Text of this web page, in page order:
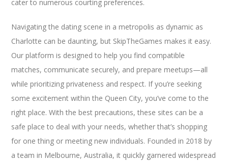
cater to numerous courting preferences.
Navigating the dating scene in a metropolis as dynamic as
Charlotte can be daunting, but SkipTheGames makes it easy.
Our platform is designed to help you find compatible
matches, communicate securely, and prepare meetups—all
while prioritizing privateness and respect. If you’re seeking
some excitement within the Queen City, you’ve come to the
right place. With the best precautions, these sites can be a
safe place to deal with your needs, whether that’s shopping
for one thing or meeting new individuals. Founded in 2018 by
a team in Melbourne, Australia, it quickly garnered widespread